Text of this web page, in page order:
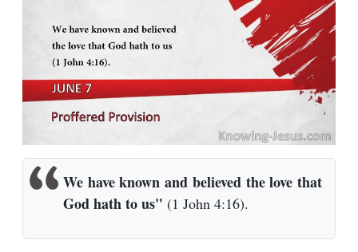
We have known and believed the love that
God hath to us" (1 John 4:16).